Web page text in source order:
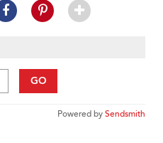
GO
Powered bySendsmith